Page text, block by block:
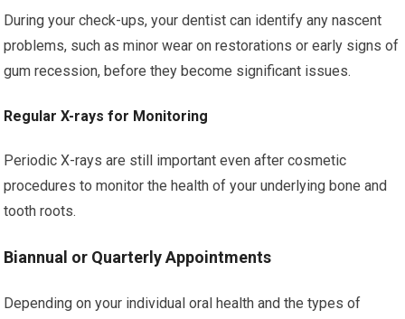
During your check-ups, your dentist can identify any nascent
problems, such as minor wear on restorations or early signs of
gum recession, before they become significant issues.
Regular X-rays for Monitoring
Periodic X-rays are still important even after cosmetic
procedures to monitor the health of your underlying bone and
tooth roots.
Biannual or Quarterly Appointments
Depending on your individual oral health and the types of